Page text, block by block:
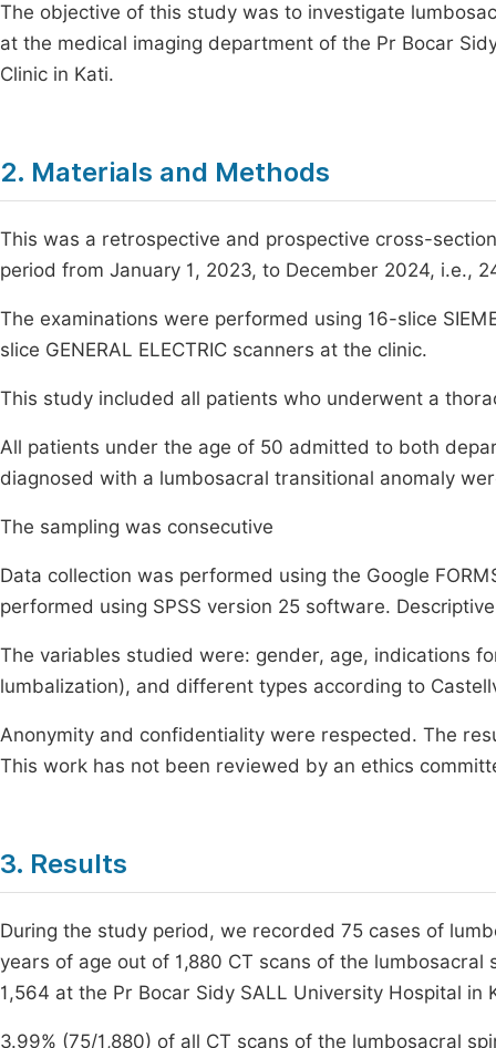
The objective of this study was to investigate
at the medical imaging department of the Pr Bocar
Clinic in Kati.
2. Materials and Methods
This was a retrospective and prospective cross-
period from January 1, 2023, to December 2024, i.e.,
The examinations were performed using 16-slice
slice GENERAL ELECTRIC scanners at the clinic.
This study included all patients who underwent a
All patients under the age of 50 admitted to both
diagnosed with a lumbosacral transitional anomaly
The sampling was consecutive
Data collection was performed using the Google
performed using SPSS version 25 software.
The variables studied were: gender, age, indications
lumbalization), and different types according to
Anonymity and confidentiality were respected. The
This work has not been reviewed by an ethics
3. Results
During the study period, we recorded 75 cases of
years of age out of 1,880 CT scans of the lumbosacral
1,564 at the Pr Bocar Sidy SALL University Hospital
3.99% (75/1,880) of all CT scans of the lumbosacral